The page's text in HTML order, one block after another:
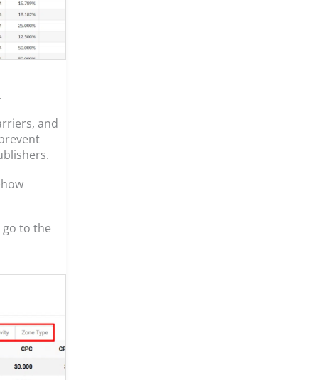
and
go to the